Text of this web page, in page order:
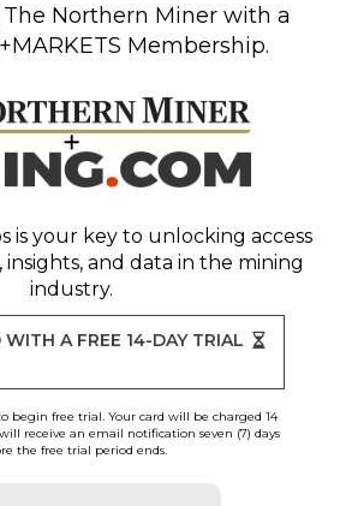
The Northern Miner with a
Membership.
is your key to unlocking access
and data in the mining
industry.
WITH A FREE 14-DAY TRIAL
begin free trial. Your card will be charged 14
receive an email notification seven (7) days
the free trial period ends.